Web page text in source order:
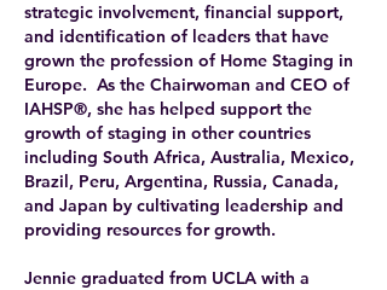
strategic involvement, financial support,
and identification of leaders that have
grown the profession of Home Staging in
Europe. As the Chairwoman and CEO of
IAHSP®, she has helped support the
growth of staging in other countries
including South Africa, Australia, Mexico,
Brazil, Peru, Argentina, Russia, Canada,
and Japan by cultivating leadership and
providing resources for growth.
Jennie graduated from UCLA with a